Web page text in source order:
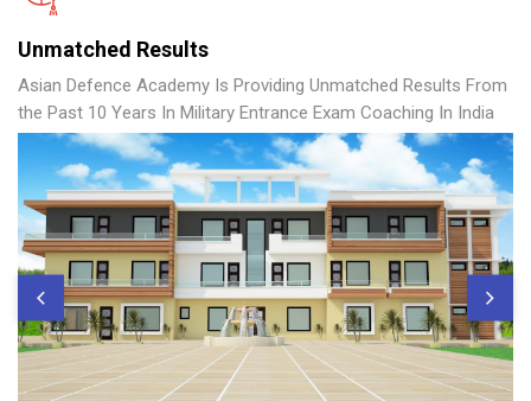
Unmatched Results
Asian Defence Academy Is Providing Unmatched Results From
the Past 10 Years In Military Entrance Exam Coaching In India